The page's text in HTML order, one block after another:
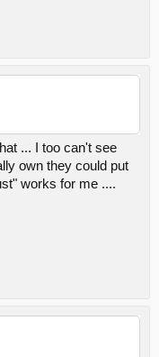
... I too can't see
own they could put
works for me ....